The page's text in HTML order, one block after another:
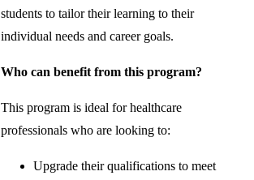
students to tailor their learning to their
individual needs and career goals.
Who can benefit from this program?
This program is ideal for healthcare
professionals who are looking to:
Upgrade their qualifications to meet